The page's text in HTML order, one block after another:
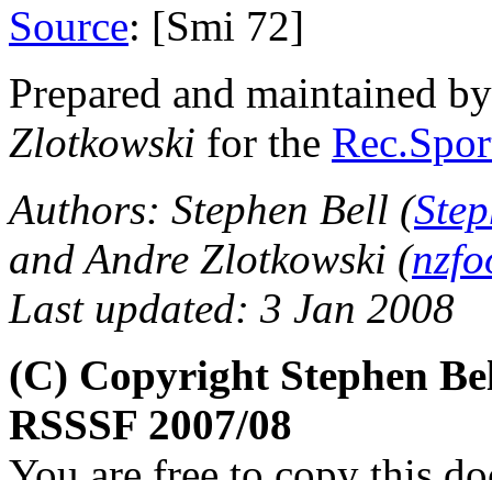
Source: [Smi 72]
Prepared and maintained
Zlotkowski for the
Authors: Stephen Bell (
and Andre Zlotkowski (
Last updated: 3 Jan 2008
(C) Copyright Stephen
RSSSF 2007/08